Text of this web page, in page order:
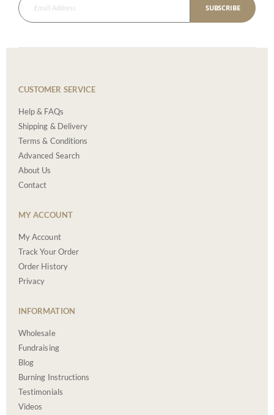
SUBSCRIBE
CUSTOMER SERVICE
Help & FAQs
Shipping & Delivery
Terms & Conditions
Advanced Search
About Us
Contact
MY ACCOUNT
My Account
Track Your Order
Order History
Privacy
INFORMATION
Wholesale
Fundraising
Blog
Burning Instructions
Testimonials
Videos